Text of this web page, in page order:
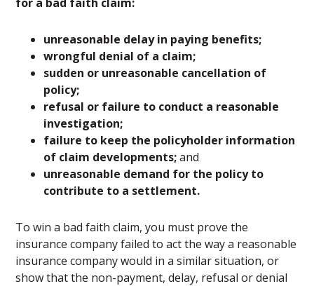
unreasonable delay in paying benefits;
wrongful denial of a claim;
sudden or unreasonable cancellation of
policy;
refusal or failure to conduct a reasonable
investigation;
failure to keep the policyholder information
of claim developments;and
unreasonable demand for the policy to
contribute to a settlement.
To win a bad faith claim, you must prove the
insurance company failed to act the way a reasonable
insurance company would in a similar situation, or
show that the non-payment, delay, refusal or denial